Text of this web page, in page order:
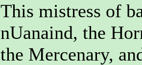
This mistress of
nUanaind, the
the Mercenary,